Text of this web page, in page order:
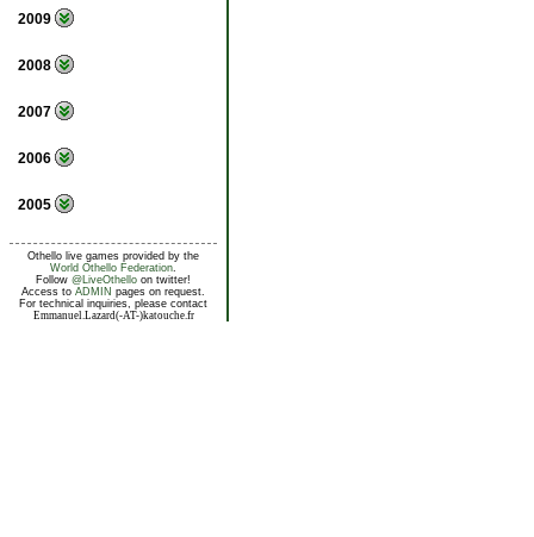
2009
2008
2007
2006
2005
Othello live games provided by the
World Othello Federation.
Follow @LiveOthello on twitter!
Access to ADMIN pages on request.
For technical inquiries, please contact
Emmanuel.Lazard(-AT-)katouche.fr